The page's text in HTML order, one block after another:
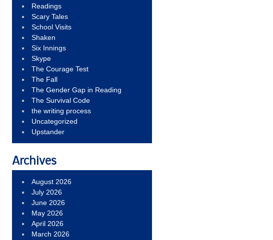
Readings
Scary Tales
School Visits
Shaken
Six Innings
Skype
The Courage Test
The Fall
The Gender Gap in Reading
The Survival Code
the writing process
Uncategorized
Upstander
Archives
August 2026
July 2026
June 2026
May 2026
April 2026
March 2026